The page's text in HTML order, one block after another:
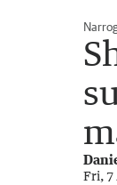
Fri, 7